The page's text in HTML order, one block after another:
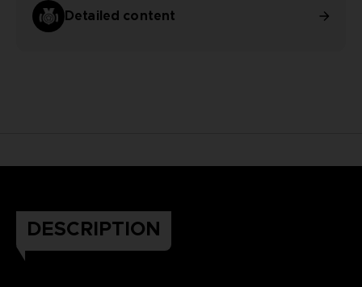
Detailed content
DESCRIPTION